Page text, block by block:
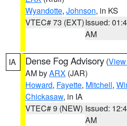
Wyandotte, Johnson, in KS
VTEC# 73 (EXT)Issued:
AM
IA Dense Fog Advisory (
AM byARX (JAR)
Howard, Fayette, Mitchell,
Chickasaw, in IA
VTEC# 9 (NEW) Issued:
AM